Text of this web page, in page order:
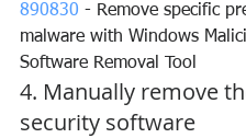
890830 - Remove specific
malware with Windows
Software Removal Tool
4. Manually remove
security software